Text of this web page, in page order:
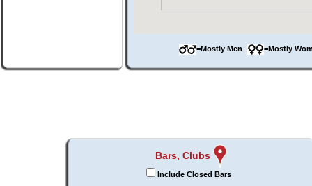
=Mostly Men =Mostly
Bars, Clubs
Include Closed Bars